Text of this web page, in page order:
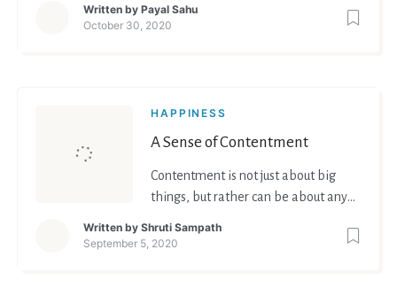
Written by Payal Sahu
October 30, 2020
HAPPINESS
A Sense of Contentment
Contentment is not just about big
things, but rather can be about any
have achieved.
Written by Shruti Sampath
September 5, 2020